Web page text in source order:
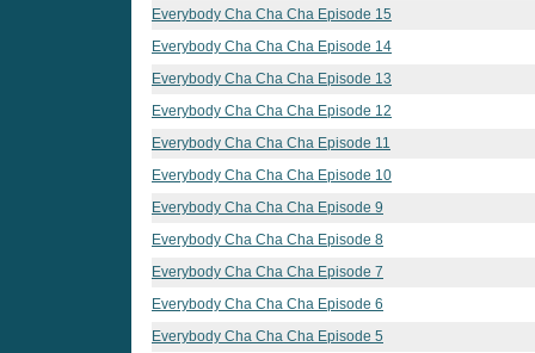
Everybody Cha Cha Cha Episode 15
Everybody Cha Cha Cha Episode 14
Everybody Cha Cha Cha Episode 13
Everybody Cha Cha Cha Episode 12
Everybody Cha Cha Cha Episode 11
Everybody Cha Cha Cha Episode 10
Everybody Cha Cha Cha Episode 9
Everybody Cha Cha Cha Episode 8
Everybody Cha Cha Cha Episode 7
Everybody Cha Cha Cha Episode 6
Everybody Cha Cha Cha Episode 5